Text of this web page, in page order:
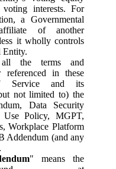
interests. For
a Governmental
of another
it wholly controls
Entity.
the terms and
referenced in these
Service and its
not limited to) the
Data Security
Use Policy, MGPT,
Workplace Platform
Addendum (and any
" means the